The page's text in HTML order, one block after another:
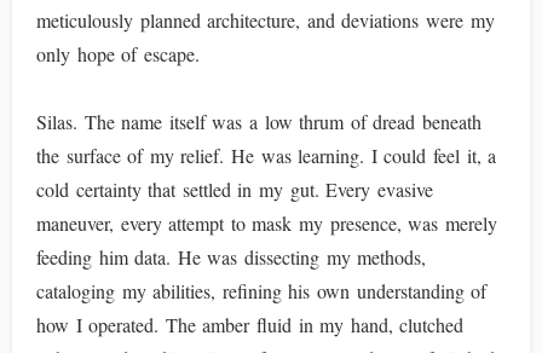
meticulously planned architecture, and deviations were my
only hope of escape.
Silas. The name itself was a low thrum of dread beneath
the surface of my relief. He was learning. I could feel it, a
cold certainty that settled in my gut. Every evasive
maneuver, every attempt to mask my presence, was merely
feeding him data. He was dissecting my methods,
cataloging my abilities, refining his own understanding of
how I operated. The amber fluid in my hand, clutched